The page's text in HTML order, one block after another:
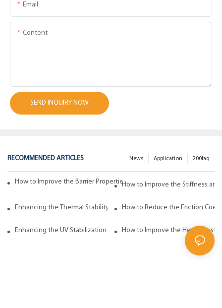
Email
Content
SEND INQUIRY NOW
RECOMMENDED ARTICLES 200faq
Application
News
How to Improve the Barrier Properties of Polypropylene with Wax
How to Improve the Stiffness
Enhancing the Thermal Stability of Polypropylene with Wax Additives
How to Reduce the Friction
Enhancing the UV Stabilization of Polypropylene with Wax Additives
How to Improve the Heat